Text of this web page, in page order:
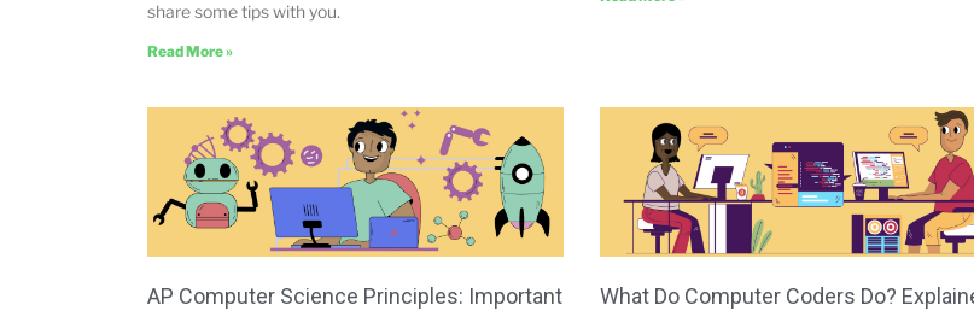
share some tips with you.
Read More »
AP Computer Science Principles: Important
What Do Computer Coders Do?